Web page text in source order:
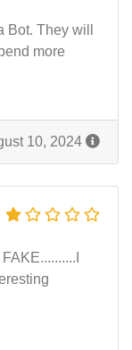
They will
more
10, 2024